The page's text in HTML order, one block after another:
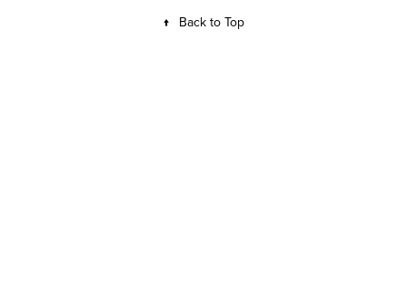
↑ Back to Top